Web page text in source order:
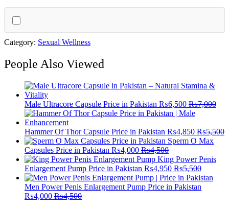
Category: Sexual Wellness
People Also Viewed
Male Ultracore Capsule Price in Pakistan ₨6,500 ₨7,000
Hammer Of Thor Capsule Price in Pakistan ₨4,850 ₨5,500
Sperm O Max
Capsules Price in Pakistan ₨4,000 ₨4,500
King Power Penis
Enlargement Pump Price in Pakistan ₨4,950 ₨5,500
Men Power Penis Enlargement Pump Price in Pakistan
₨4,000 ₨4,500